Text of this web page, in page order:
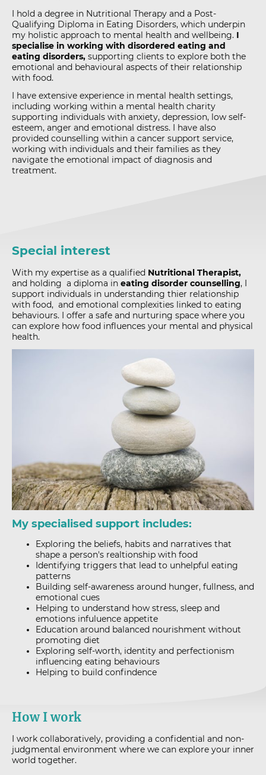
I hold a degree in Nutritional Therapy and a Post-
Qualifying Diploma in Eating Disorders, which underpin
my holistic approach to mental health and wellbeing. I
specialise in working with disordered eating and
eating disorders, supporting clients to explore both the
emotional and behavioural aspects of their relationship
with food.
I have extensive experience in mental health settings,
including working within a mental health charity
supporting individuals with anxiety, depression, low self-
esteem, anger and emotional distress. I have also
provided counselling within a cancer support service,
working with individuals and their families as they
navigate the emotional impact of diagnosis and
treatment.
Special interest
With my expertise as a qualified Nutritional Therapist,
and holding a diploma in eating disorder counselling, I
support individuals in understanding thier relationship
with food, and emotional complexities linked to eating
behaviours. I offer a safe and nurturing space where you
can explore how food influences your mental and physical
health.
My specialised support includes:
Exploring the beliefs, habits and narratives that
shape a person's realtionship with food
Identifying triggers that lead to unhelpful eating
patterns
Building self-awareness around hunger, fullness, and
emotional cues
Helping to understand how stress, sleep and
emotions infuluence appetite
Education around balanced nourishment without
promoting diet
Exploring self-worth, identity and perfectionism
influencing eating behaviours
Helping to build confindence
How I work
I work collaboratively, providing a confidential and non-
judgmental environment where we can explore your inner
world together.